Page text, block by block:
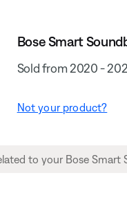
Bose Smart
Sold from 2020 -
Not your product?